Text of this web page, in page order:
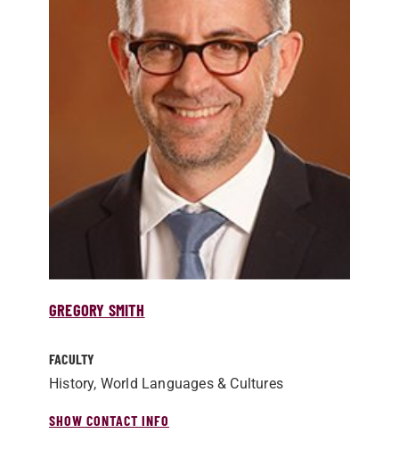
GREGORY SMITH
FACULTY
History, World Languages & Cultures
SHOW CONTACT INFO